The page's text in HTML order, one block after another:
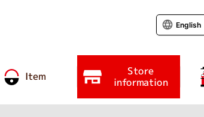
Item Store
information
English